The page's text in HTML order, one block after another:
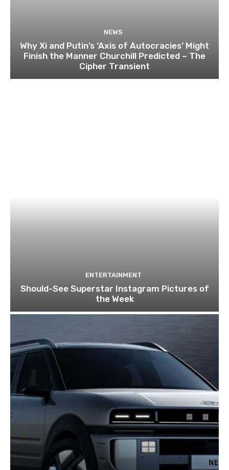
NEWS
Why Xi and Putin’s ‘Axis of Autocracies’ Might
Finish the Manner Churchill Predicted – The
Cipher Transient
ENTERTAINMENT
Should-See Superstar Instagram Pictures of
the Week